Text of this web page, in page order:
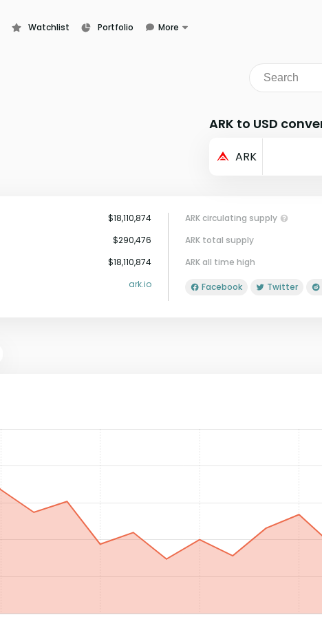
Watchlist Portfolio
More
ARK to USD
ARK
$18,110,874
$290,476
$18,110,874
ARK circulating supply
ARK total supply
ARK all time high
ark.io Facebook Twitter